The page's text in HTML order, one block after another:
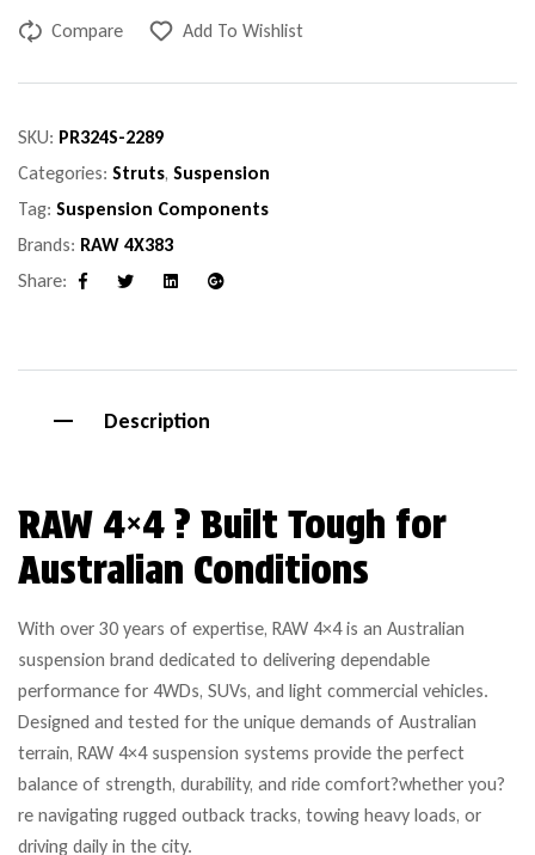
Compare Add To Wishlist
SKU: PR324S-2289
Categories: Struts, Suspension
Tag: Suspension Components
Brands: RAW 4X383
Share:
Description
RAW 4×4 ? Built Tough for
Australian Conditions
With over 30 years of expertise, RAW 4×4 is an Australian
suspension brand dedicated to delivering dependable
performance for 4WDs, SUVs, and light commercial vehicles.
Designed and tested for the unique demands of Australian
terrain, RAW 4×4 suspension systems provide the perfect
balance of strength, durability, and ride comfort?whether you?
re navigating rugged outback tracks, towing heavy loads, or
driving daily in the city.